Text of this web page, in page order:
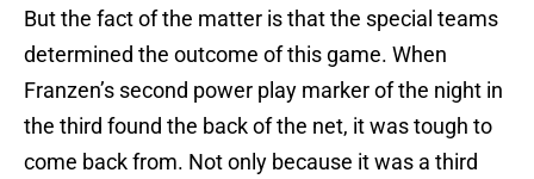
But the fact of the matter is that the special teams
determined the outcome of this game. When
Franzen’s second power play marker of the night in
the third found the back of the net, it was tough to
come back from. Not only because it was a third